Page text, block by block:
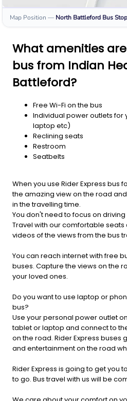
Map Position — North Battleford Bus Stop
What amenities
bus from Indian
Battleford?
Free Wi-Fi on the bus
Individual power outlets for
laptop etc)
Reclining seats
Restroom
Seatbelts
When you use Rider Express bus
the amazing view on the road
in the travelling time.
You don't need to focus on
Travel with our comfortable
videos of the views from the bus
You can reach internet with free
buses. Capture the views on the
your loved ones.
Do you want to use laptop or
bus?
Use your personal power outlet
tablet or laptop and connect to
on the road. Rider Express buses
and entertainment on the road
Rider Express is going to get you
to go. Bus travel with us will be